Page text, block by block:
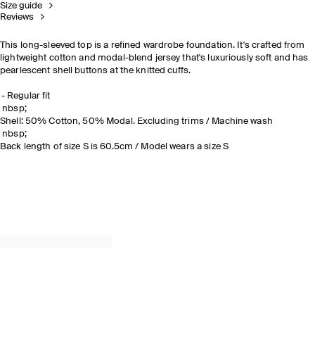
Size guide
Reviews
This long-sleeved top is a refined wardrobe foundation. It's crafted from
lightweight cotton and modal-blend jersey that's luxuriously soft and has
pearlescent shell buttons at the knitted cuffs.
Regular fit
nbsp;
Shell: 50% Cotton, 50% Modal. Excluding trims / Machine wash
nbsp;
Back length of size S is 60.5cm / Model wears a size S